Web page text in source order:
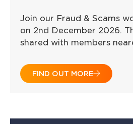
Join our Fraud & Scams
on 2nd December 2026.
shared with members
FIND OUT MORE